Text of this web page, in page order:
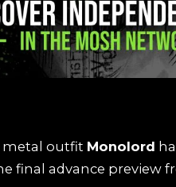
metal outfit Monolord
final advance preview